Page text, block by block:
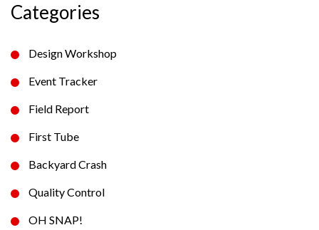
Categories
Design Workshop
Event Tracker
Field Report
First Tube
Backyard Crash
Quality Control
OH SNAP!